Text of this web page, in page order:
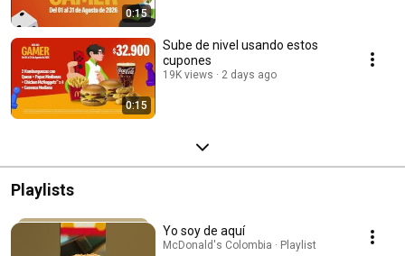
0:15
0:15
Sube de nivel usando estos
cupones​
19K views 2 days ago
Playlists
Yo soy de aquí
McDonald's Colombia · Playlist